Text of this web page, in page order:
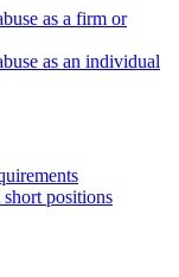
as a firm or
as an individual
positions